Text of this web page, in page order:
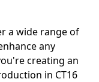
a wide range of
any
creating an
in CT16